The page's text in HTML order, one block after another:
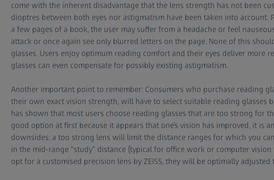
come with the inherent disadvantage that the lens strength has not been
dioptres between both eyes nor astigmatism have been taken into account.
a few pages of a book, the user may suffer from a headache or feel
attack or once again see only blurred letters on the page. None of this
glasses. Users enjoy optimum reading comfort and their eyes deliver more
glasses can even compensate for possibly existing astigmatism.
Another important point to remember: Consumers who purchase reading
their own exact vision strength, will have to select suitable reading glasses
has shown that most users choose reading glasses that are too strong for
good option at first because it appears that one’s vision has improved, it is
downsides: a too strong lens will limit the distance ranges for which you
in the mid-range “study” distance (typical for office work or computer vision
opt for a customised precision lens by ZEISS, they will be optimally